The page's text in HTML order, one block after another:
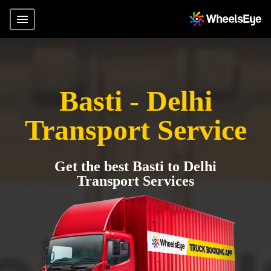
Basti - Delhi
Transport Service
Get the best Basti to Delhi
Transport Services